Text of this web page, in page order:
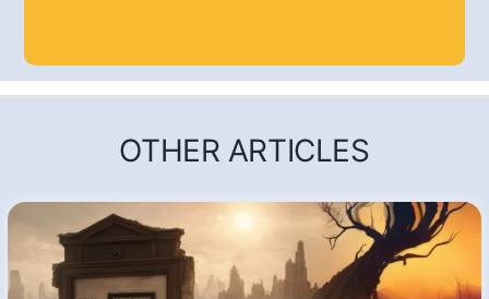
OTHER ARTICLES